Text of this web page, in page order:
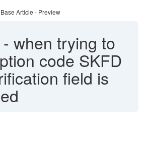
Article - Preview
- when trying to
code SKFD
field is